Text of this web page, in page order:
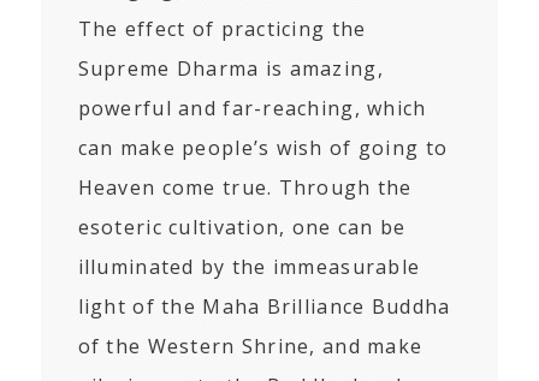
The effect of practicing the
Supreme Dharma is amazing,
powerful and far-reaching, which
can make people’s wish of going to
Heaven come true. Through the
esoteric cultivation, one can be
illuminated by the immeasurable
light of the Maha Brilliance Buddha
of the Western Shrine, and make